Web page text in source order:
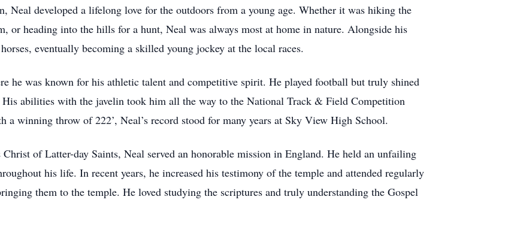
Neal developed a lifelong love for the outdoors from a young age. Whether it was hiking the
or heading into the hills for a hunt, Neal was always most at home in nature. Alongside his
eventually becoming a skilled young jockey at the local races.
he was known for his athletic talent and competitive spirit. He played football but truly shined
abilities with the javelin took him all the way to the National Track & Field Competition
a winning throw of 222’, Neal’s record stood for many years at Sky View High School.
of Latter-day Saints, Neal served an honorable mission in England. He held an unfailing
his life. In recent years, he increased his testimony of the temple and attended regularly
them to the temple. He loved studying the scriptures and truly understanding the Gospel